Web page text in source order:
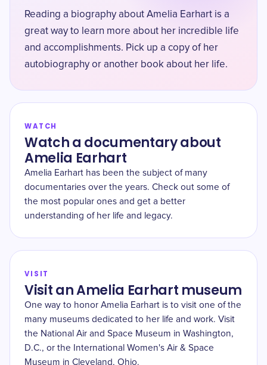
Reading a biography about Amelia Earhart is a
great way to learn more about her incredible life
and accomplishments. Pick up a copy of her
autobiography or another book about her life.
WATCH
Watch a documentary about
Amelia Earhart
Amelia Earhart has been the subject of many
documentaries over the years. Check out some of
the most popular ones and get a better
understanding of her life and legacy.
VISIT
Visit an Amelia Earhart museum
One way to honor Amelia Earhart is to visit one of the
many museums dedicated to her life and work. Visit
the National Air and Space Museum in Washington,
D.C., or the International Women's Air & Space
Museum in Cleveland, Ohio.